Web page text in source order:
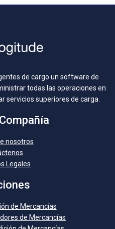
de cargo un software de
todas las operaciones en
servicios superiores de carga.
nosotros
Legales
de Mercancías
de Mercancías